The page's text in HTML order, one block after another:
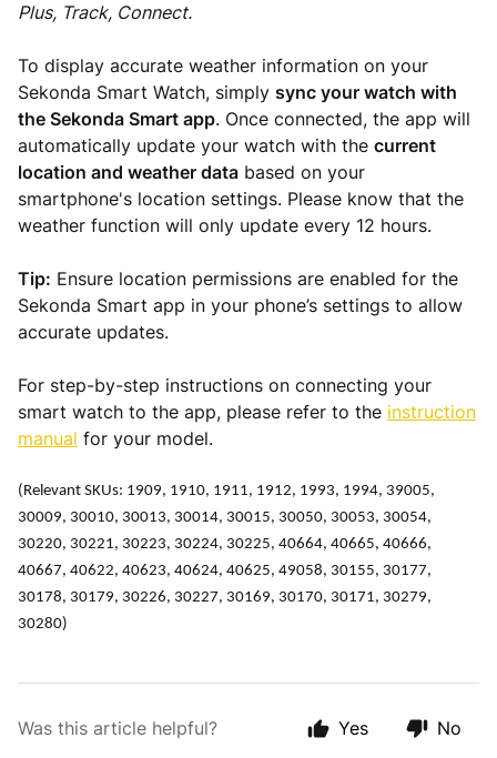
Plus, Track, Connect.
To display accurate weather information on your
Sekonda Smart Watch, simply sync your watch with
the Sekonda Smart app. Once connected, the app will
automatically update your watch with the current
location and weather data based on your
smartphone's location settings. Please know that the
weather function will only update every 12 hours.
Tip: Ensure location permissions are enabled for the
Sekonda Smart app in your phone’s settings to allow
accurate updates.
For step-by-step instructions on connecting your
smart watch to the app, please refer to the instruction
manual for your model.
(Relevant SKUs: 1909, 1910, 1911, 1912, 1993, 1994, 39005,
30009, 30010, 30013, 30014, 30015, 30050, 30053, 30054,
30220, 30221, 30223, 30224, 30225, 40664, 40665, 40666,
40667, 40622, 40623, 40624, 40625, 49058, 30155, 30177,
30178, 30179, 30226, 30227, 30169, 30170, 30171, 30279,
30280)
Was this article helpful? Yes No